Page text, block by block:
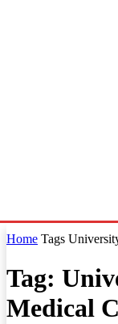
Home Tags
Tag:
Medical